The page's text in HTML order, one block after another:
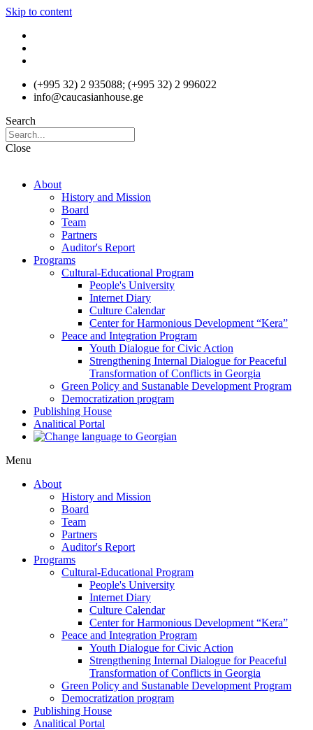
Skip to content
(+995 32) 2 935088; (+995 32) 2 996022
info@caucasianhouse.ge
Search
Close
About
History and Mission
Board
Team
Partners
Auditor's Report
Programs
Cultural-Educational Program
People's University
Internet Diary
Culture Calendar
Center for Harmonious Development “Kera”
Peace and Integration Program
Youth Dialogue for Civic Action
Strengthening Internal Dialogue for Peaceful
Transformation of Conflicts in Georgia
Green Policy and Sustanable Development Program
Democratization program
Publishing House
Analitical Portal
Menu
About
History and Mission
Board
Team
Partners
Auditor's Report
Programs
Cultural-Educational Program
People's University
Internet Diary
Culture Calendar
Center for Harmonious Development “Kera”
Peace and Integration Program
Youth Dialogue for Civic Action
Strengthening Internal Dialogue for Peaceful
Transformation of Conflicts in Georgia
Green Policy and Sustanable Development Program
Democratization program
Publishing House
Analitical Portal